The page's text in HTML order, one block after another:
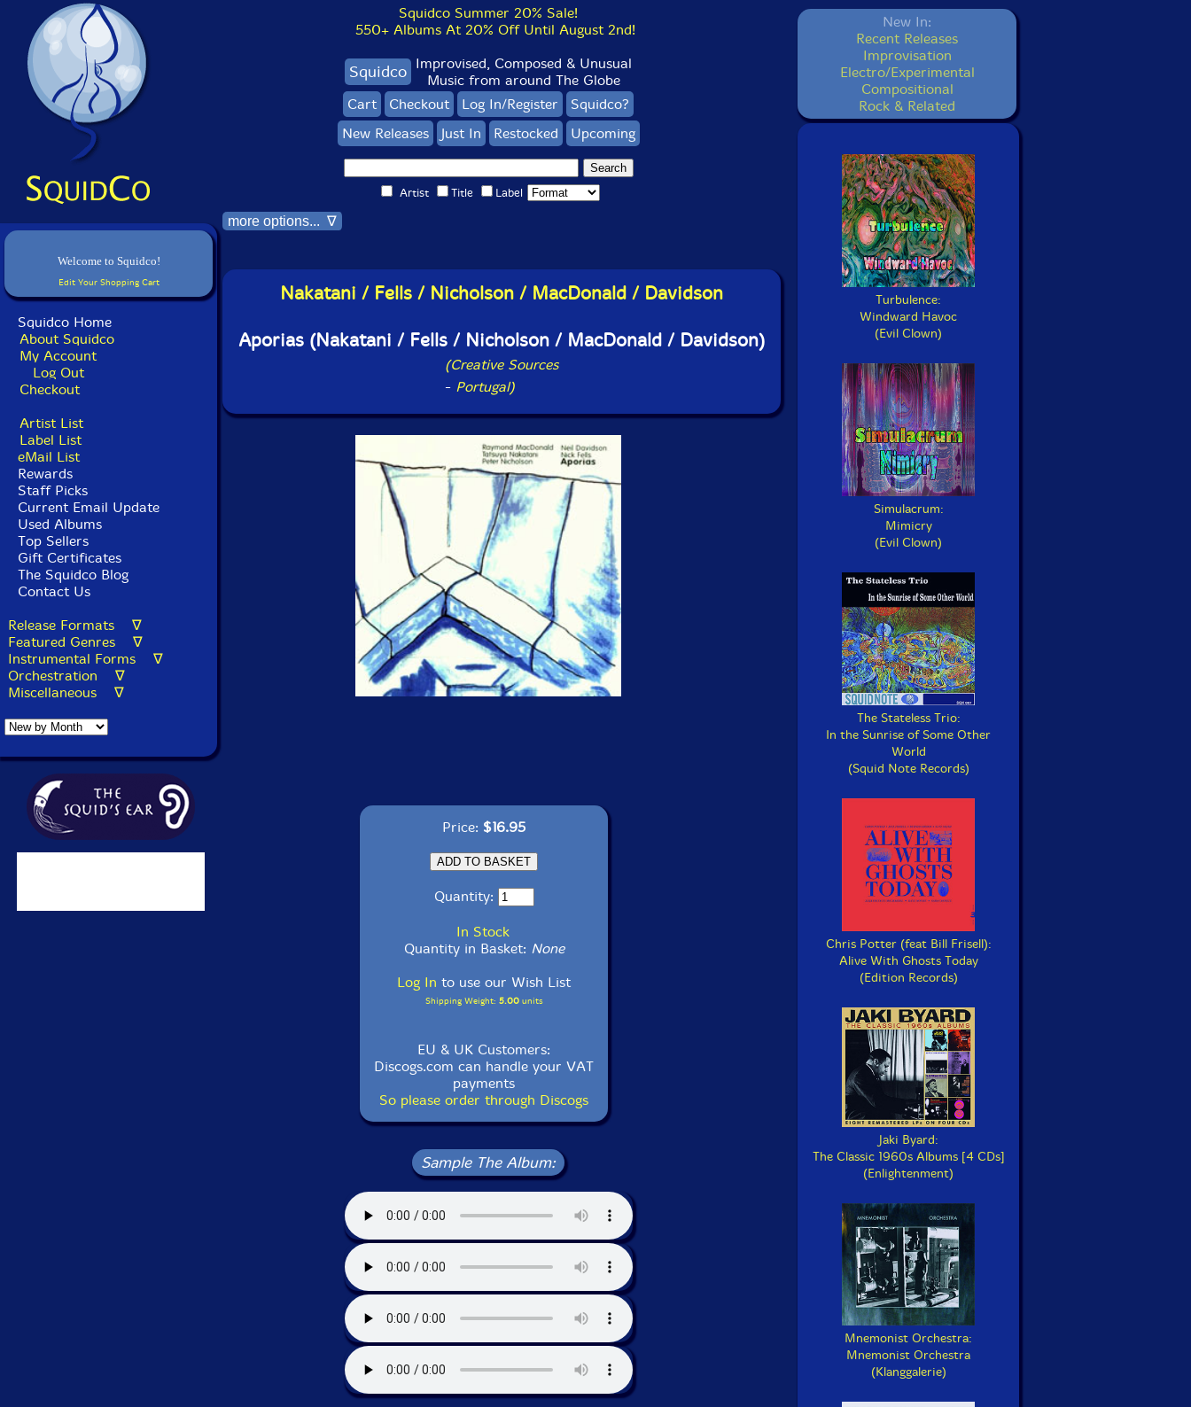
Welcome to Squidco!
Edit Your Shopping Cart
Squidco Home
About Squidco
My Account
Log Out
Checkout
Artist List
Label List
eMail List
Rewards
Staff Picks
Current Email Update
Used Albums
Top Sellers
Gift Certificates
The Squidco Blog
Contact Us
Release Formats ∇
Featured Genres ∇
Instrumental Forms ∇
Orchestration ∇
Miscellaneous ∇
Squidco Summer 20% Sale!
550+ Albums At 20% Off Until August 2nd!
Squidco Improvised, Composed & Unusual
Music from around The Globe
Cart
Checkout Log In/Register
Squidco?
New Releases
Just In Restocked Upcoming
Artist Title Label
more options... ∇
Nakatani / Fells / Nicholson / MacDonald / Davidson
Aporias (Nakatani / Fells / Nicholson / MacDonald / Davidson)
(Creative Sources
- Portugal)
Price: $16.95
Quantity:
In Stock
Quantity in Basket: None
Log In to use our Wish List
Shipping Weight: 5.00units
EU & UK Customers:
Discogs.com can handle your VAT
payments
So please order through Discogs
Sample The Album:
New In:
Recent Releases
Improvisation
Electro/Experimental
Compositional
Rock & Related
Turbulence:
Windward Havoc
(Evil Clown)
Simulacrum:
Mimicry
(Evil Clown)
The Stateless Trio:
In the Sunrise of Some Other
World
(Squid Note Records)
Chris Potter (feat Bill Frisell):
Alive With Ghosts Today
(Edition Records)
Jaki Byard:
The Classic 1960s Albums [4 CDs]
(Enlightenment)
Mnemonist Orchestra:
Mnemonist Orchestra
(Klanggalerie)